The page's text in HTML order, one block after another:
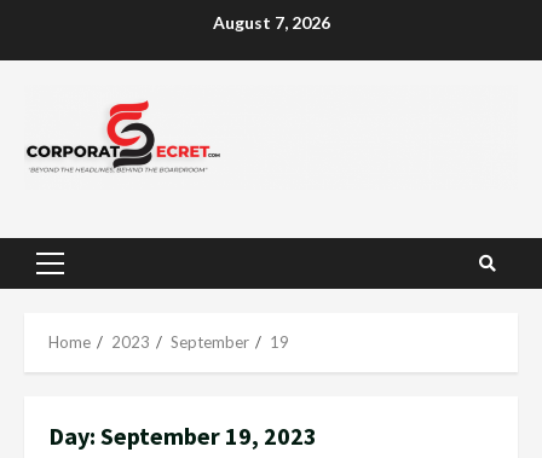
August 7, 2026
Primary
Home 2023 September 19
Day: September 19, 2023